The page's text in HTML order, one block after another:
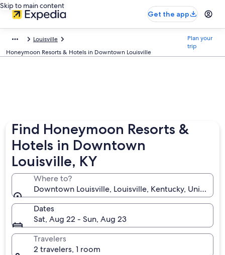
Skip to main content
Get the app
Louisville
Honeymoon Resorts & Hotels in Downtown Louisville
Plan your
trip
Find Honeymoon Resorts &
Hotels in Downtown
Louisville, KY
Where to?
Downtown Louisville, Louisville, Kentucky, United
Dates
Sat, Aug 22 - Sun, Aug 23
Travelers
2 travelers, 1 room